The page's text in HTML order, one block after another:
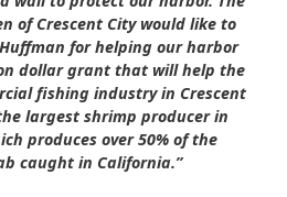
of Crescent City would like to
for helping our harbor
dollar grant that will help the
fishing industry in Crescent
largest shrimp producer in
produces over 50% of the
caught in California.”